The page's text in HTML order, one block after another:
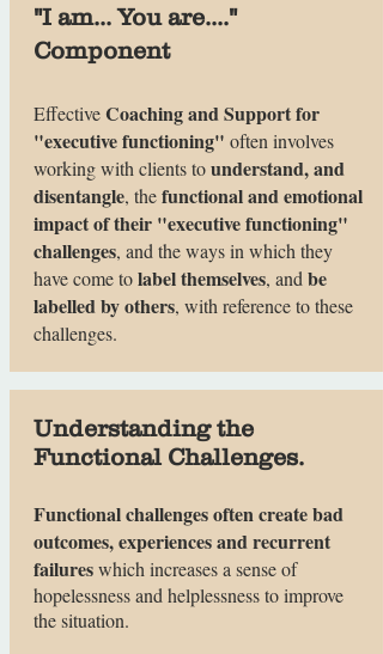
"I am... You are...."
Component
EffectiveCoaching and Support for
"executive functioning" often involves
working with clients tounderstand, and
disentangle, thefunctional and emotional
impact of their "executive functioning"
challenges, and the ways in which they
have come tolabel themselves, and be
labelled by others, with reference to these
challenges.
Understanding the
Functional Challenges.
Functional challenges often create bad
outcomes, experiences and recurrent
failureswhich increases a sense of
hopelessness and helplessness to improve
the situation.